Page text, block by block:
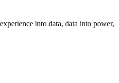
into data, data into power,